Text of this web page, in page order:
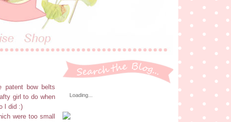
patent bow belts
girl to do when
I did :)
were too small
Loading...